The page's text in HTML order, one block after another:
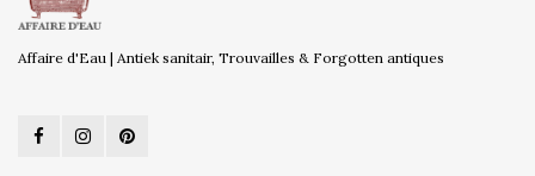
Affaire d'Eau | Antiek sanitair, Trouvailles & Forgotten antiques